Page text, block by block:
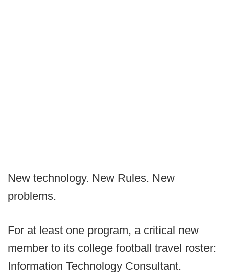
New technology. New Rules. New
problems.
For at least one program, a critical new
member to its college football travel roster:
Information Technology Consultant.